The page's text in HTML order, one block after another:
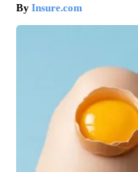
Insure.com